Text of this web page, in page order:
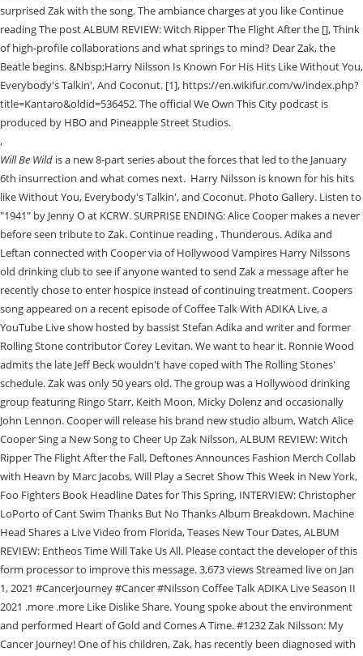
surprised Zak with the song. The ambiance charges at you like Continue
reading The post ALBUM REVIEW: Witch Ripper The Flight After the [], Think
of high-profile collaborations and what springs to mind? Dear Zak, the
Beatle begins. &Nbsp;Harry Nilsson Is Known For His Hits Like Without You,
Everybody's Talkin', And Coconut. [1], https://en.wikifur.com/w/index.php?
title=Kantaro&oldid=536452. The official We Own This City podcast is
produced by HBO and Pineapple Street Studios.
,
Will Be Wild is a new 8-part series about the forces that led to the January
6th insurrection and what comes next. Harry Nilsson is known for his hits
like Without You, Everybody's Talkin', and Coconut. Photo Gallery. Listen to
"1941" by Jenny O at KCRW. SURPRISE ENDING: Alice Cooper makes a never
before seen tribute to Zak. Continue reading , Thunderous. Adika and
Leftan connected with Cooper via of Hollywood Vampires Harry Nilssons
old drinking club to see if anyone wanted to send Zak a message after he
recently chose to enter hospice instead of continuing treatment. Coopers
song appeared on a recent episode of Coffee Talk With ADIKA Live, a
YouTube Live show hosted by bassist Stefan Adika and writer and former
Rolling Stone contributor Corey Levitan. We want to hear it. Ronnie Wood
admits the late Jeff Beck wouldn't have coped with The Rolling Stones'
schedule. Zak was only 50 years old. The group was a Hollywood drinking
group featuring Ringo Starr, Keith Moon, Micky Dolenz and occasionally
John Lennon. Cooper will release his brand new studio album, Watch Alice
Cooper Sing a New Song to Cheer Up Zak Nilsson, ALBUM REVIEW: Witch
Ripper The Flight After the Fall, Deftones Announces Fashion Merch Collab
with Heavn by Marc Jacobs, Will Play a Secret Show This Week in New York,
Foo Fighters Book Headline Dates for This Spring, INTERVIEW: Christopher
LoPorto of Cant Swim Thanks But No Thanks Album Breakdown, Machine
Head Shares a Live Video from Florida, Teases New Tour Dates, ALBUM
REVIEW: Entheos Time Will Take Us All. Please contact the developer of this
form processor to improve this message. 3,673 views Streamed live on Jan
1, 2021 #Cancerjourney #Cancer #Nilsson Coffee Talk ADIKA Live Season II
2021 .more .more Like Dislike Share. Young spoke about the environment
and performed Heart of Gold and Comes A Time. #1232 Zak Nilsson: My
Cancer Journey! One of his children, Zak, has recently been diagnosed with